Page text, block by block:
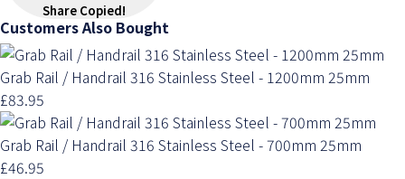
Share Copied!
Customers Also Bought
Grab Rail / Handrail 316 Stainless Steel - 1200mm 25mm
£83.95
Grab Rail / Handrail 316 Stainless Steel - 700mm 25mm
£46.95